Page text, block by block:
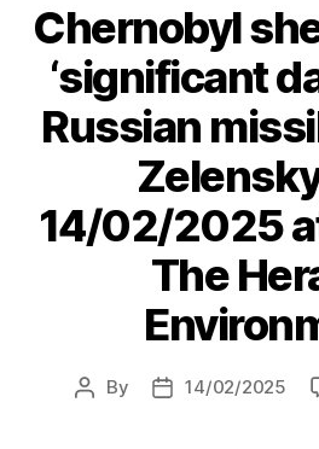
Chernobyl
‘significant
Russian
14/02/2025
The
Post
By
Post14/02/2025